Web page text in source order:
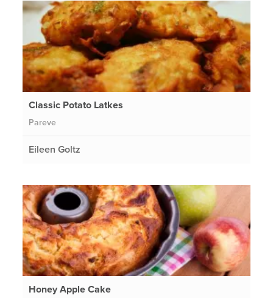
Classic Potato Latkes
Pareve
Eileen Goltz
Honey Apple Cake